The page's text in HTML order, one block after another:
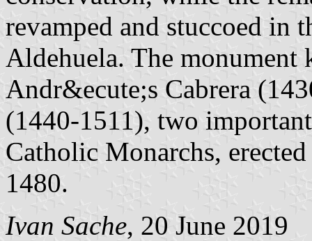
revamped and stuccoed in
Aldehuela. The monument
Andr&ecute;s Cabrera
(1440-1511), two
Catholic Monarchs,
1480.
Ivan Sache, 20 June 2019